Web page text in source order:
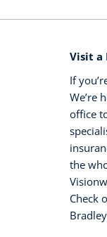
Visit a
If
We’re
office
the
Check